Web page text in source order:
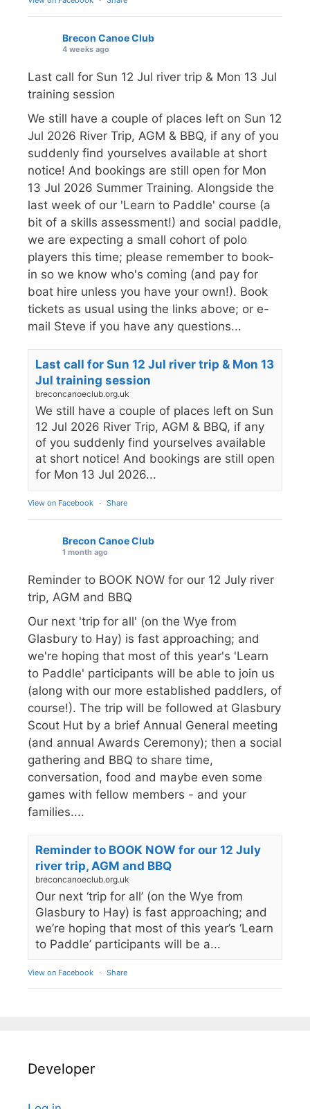
Brecon Canoe Club
4 weeks ago
Last call for Sun 12 Jul river trip & Mon 13 Jul
training session
We still have a couple of places left on Sun 12
Jul 2026 River Trip, AGM & BBQ, if any of you
suddenly find yourselves available at short
notice! And bookings are still open for Mon
13 Jul 2026 Summer Training. Alongside the
last week of our 'Learn to Paddle' course (a
bit of a skills assessment!) and social paddle,
we are expecting a small cohort of polo
players this time; please remember to book-
in so we know who's coming (and pay for
boat hire unless you have your own!). Book
tickets as usual using the links above; or e-
mail Steve if you have any questions...
Last call for Sun 12 Jul river trip & Mon 13
Jul training session
breconcanoeclub.org.uk
We still have a couple of places left on Sun
12 Jul 2026 River Trip, AGM & BBQ, if any
of you suddenly find yourselves available
at short notice! And bookings are still open
for Mon 13 Jul 2026...
View on Facebook · Share
Brecon Canoe Club
1 month ago
Reminder to BOOK NOW for our 12 July river
trip, AGM and BBQ
Our next 'trip for all' (on the Wye from
Glasbury to Hay) is fast approaching; and
we're hoping that most of this year's 'Learn
to Paddle' participants will be able to join us
(along with our more established paddlers, of
course!). The trip will be followed at Glasbury
Scout Hut by a brief Annual General meeting
(and annual Awards Ceremony); then a social
gathering and BBQ to share time,
conversation, food and maybe even some
games with fellow members - and your
families....
Reminder to BOOK NOW for our 12 July
river trip, AGM and BBQ
breconcanoeclub.org.uk
Our next ‘trip for all’ (on the Wye from
Glasbury to Hay) is fast approaching; and
we’re hoping that most of this year’s ‘Learn
to Paddle’ participants will be a...
View on Facebook · Share
Developer